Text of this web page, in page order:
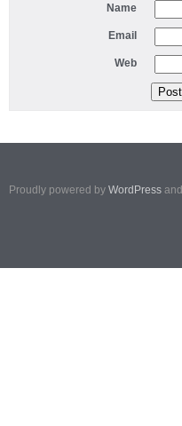
Name
Email
Web
Proudly powered by WordPress and